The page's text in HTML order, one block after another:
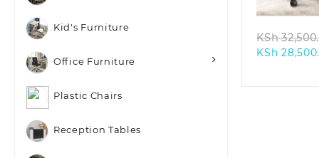
Kid's Furniture
Office Furniture
Plastic Chairs
Reception Tables
KSh
KSh